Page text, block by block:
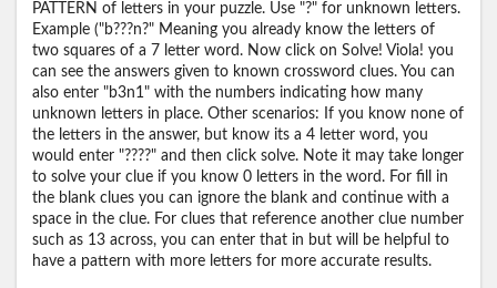
PATTERN of letters in your puzzle. Use "?" for unknown letters.
Example ("b???n?" Meaning you already know the letters of
two squares of a 7 letter word. Now click on Solve! Viola! you
can see the answers given to known crossword clues. You can
also enter "b3n1" with the numbers indicating how many
unknown letters in place. Other scenarios: If you know none of
the letters in the answer, but know its a 4 letter word, you
would enter "????" and then click solve. Note it may take longer
to solve your clue if you know 0 letters in the word. For fill in
the blank clues you can ignore the blank and continue with a
space in the clue. For clues that reference another clue number
such as 13 across, you can enter that in but will be helpful to
have a pattern with more letters for more accurate results.